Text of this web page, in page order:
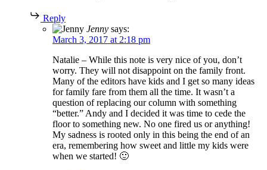
Reply
Jenny says:
March 3, 2017 at 2:18 pm
Natalie – While this note is very nice of you, don’t
worry. They will not disappoint on the family front.
Many of the editors have kids and I get so many ideas
for family fare from them all the time. It wasn’t a
question of replacing our column with something
“better.” Andy and I decided it was time to cede the
floor to something new. No one fired us or anything!
My sadness is rooted only in this being the end of an
era, remembering how sweet and little my kids were
when we started! 🙂